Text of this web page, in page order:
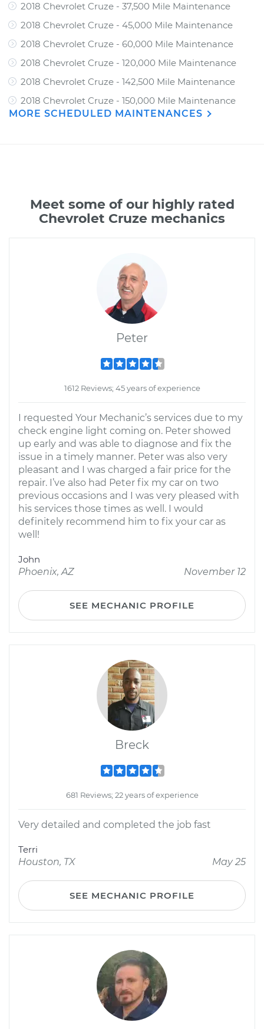
2018 Chevrolet Cruze - 37,500 Mile Maintenance
2018 Chevrolet Cruze - 45,000 Mile Maintenance
2018 Chevrolet Cruze - 60,000 Mile Maintenance
2018 Chevrolet Cruze - 120,000 Mile Maintenance
2018 Chevrolet Cruze - 142,500 Mile Maintenance
2018 Chevrolet Cruze - 150,000 Mile Maintenance
MORE SCHEDULED MAINTENANCES
Meet some of our highly rated
Chevrolet Cruze mechanics
Peter
1612 Reviews; 45 years of experience
I requested Your Mechanic’s services due to my
check engine light coming on. Peter showed
up early and was able to diagnose and fix the
issue in a timely manner. Peter was also very
pleasant and I was charged a fair price for the
repair. I’ve also had Peter fix my car on two
previous occasions and I was very pleased with
his services those times as well. I would
definitely recommend him to fix your car as
well!
John
Phoenix, AZ
November 12
SEE MECHANIC PROFILE
Breck
681 Reviews; 22 years of experience
Very detailed and completed the job fast
Terri
Houston, TX
May 25
SEE MECHANIC PROFILE